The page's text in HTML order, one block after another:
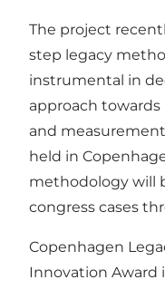
The project
step legacy
instrumental in
approach
and
held in
methodology will
congress cases
Copenhagen
Innovation Award